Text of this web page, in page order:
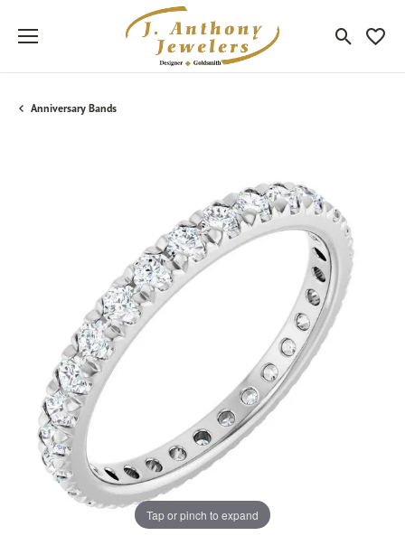
Toggle
Anniversary Bands
Tap or pinch to expand